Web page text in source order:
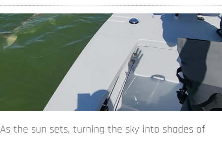
As the sun sets, turning the sky into shades of